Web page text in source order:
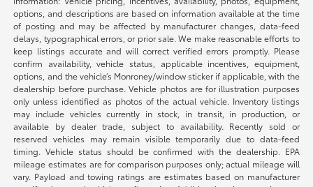
options, and descriptions are based on information available at the time
of posting and may be affected by manufacturer changes, data-feed
delays, typographical errors, or prior sale. We make reasonable efforts to
keep listings accurate and will correct verified errors promptly. Please
confirm availability, vehicle status, applicable incentives, equipment,
options, and the vehicle’s Monroney/window sticker if applicable, with the
dealership before purchase. Vehicle photos are for illustration purposes
only unless identified as photos of the actual vehicle. Inventory listings
may include vehicles currently in stock, in transit, in production, or
available by dealer trade, subject to availability. Recently sold or
reserved vehicles may remain visible temporarily due to data-feed
timing. Vehicle status should be confirmed with the dealership. EPA
mileage estimates are for comparison purposes only; actual mileage will
vary. Payload and towing ratings are estimates based on manufacturer